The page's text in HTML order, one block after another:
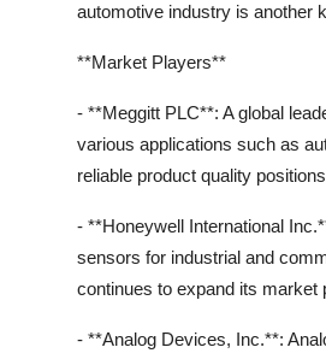
automotive industry is another
**Market Players**
- **Meggitt PLC**: A global
various applications such as
reliable product quality
- **Honeywell International
sensors for industrial and
continues to expand its
- **Analog Devices, Inc.**: